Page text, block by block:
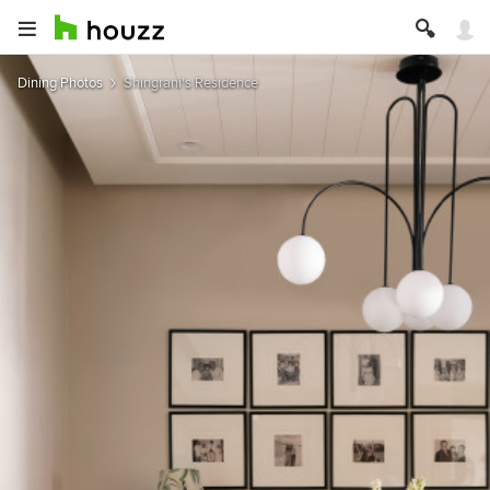
Dining Photos Shingrani's Residence